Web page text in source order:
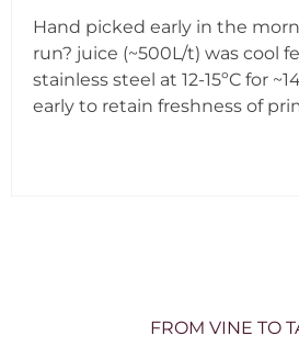
Hand picked early in the
run? juice (~500L/t) was cool
stainless steel at 12-15ºC for
early to retain freshness of
FROM VINE TO